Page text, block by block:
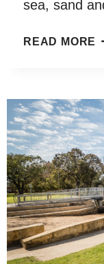
sea, sand
READ MORE